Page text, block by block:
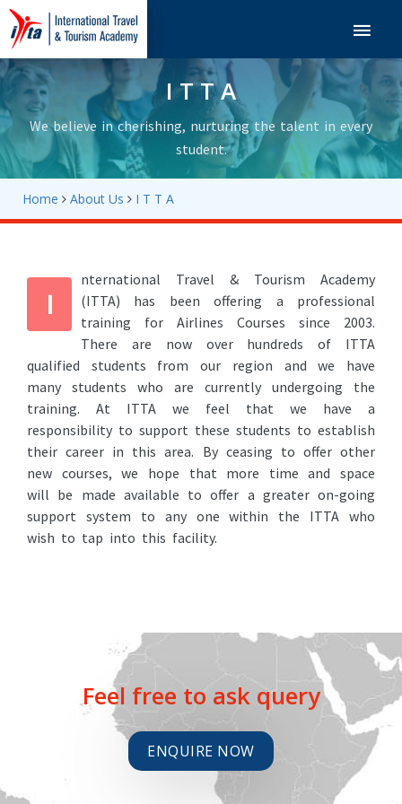
Navigation
I T T A
We believe in cherishing, nurturing the talent in every
student.
Home About Us I T T A
I
nternational Travel & Tourism Academy
(ITTA) has been offering a professional
training for Airlines Courses since 2003.
There are now over hundreds of ITTA
qualified students from our region and we have
many students who are currently undergoing the
training. At ITTA we feel that we have a
responsibility to support these students to establish
their career in this area. By ceasing to offer other
new courses, we hope that more time and space
will be made available to offer a greater on-going
support system to any one within the ITTA who
wish to tap into this facility.
Feel free to ask query
ENQUIRE NOW